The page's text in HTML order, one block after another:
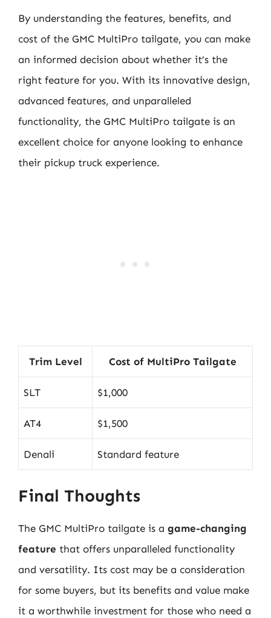
By understanding the features, benefits, and
cost of the GMC MultiPro tailgate, you can make
an informed decision about whether it’s the
right feature for you. With its innovative design,
advanced features, and unparalleled
functionality, the GMC MultiPro tailgate is an
excellent choice for anyone looking to enhance
their pickup truck experience.
Trim Level Cost of MultiPro Tailgate
SLT $1,000
AT4 $1,500
Denali Standard feature
Final Thoughts
The GMC MultiPro tailgate is a game-changing
feature that offers unparalleled functionality
and versatility. Its cost may be a consideration
for some buyers, but its benefits and value make
it a worthwhile investment for those who need a